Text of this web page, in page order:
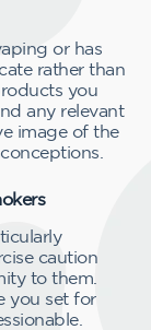
or has
rather than
you
any relevant
image of the
caution
to them.
you set for